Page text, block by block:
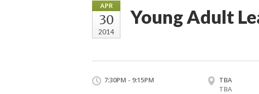
APR
30
2014
Young Adult
7:30PM - 9:15PM
TBA
TBA